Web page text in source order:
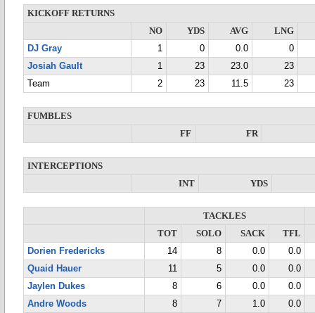
KICKOFF RETURNS
NO
YDS AVG
LNG
DJ Gray
1 0 0.0
0
Josiah Gault
1 23 23.0
23
Team
2 23 11.5 23
FUMBLES
FF
FR
INTERCEPTIONS
INT
YDS
TACKLES
TOT
SOLO SACK
TFL
Dorien Fredericks
14 8 0.0
0.0
Quaid Hauer
11 5 0.0
0.0
Jaylen Dukes
8 6 0.0
0.0
Andre Woods
8 7 1.0
0.0